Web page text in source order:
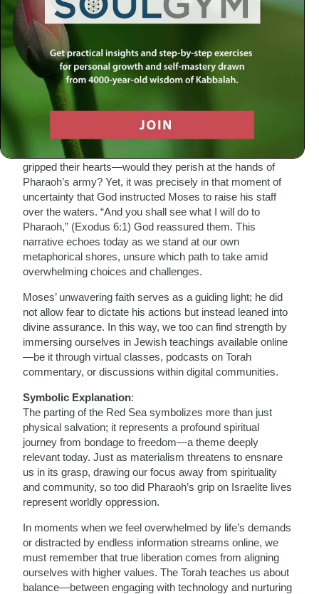
connecting with Judaism, yet it can also lead us to feel
disoriented, as if we are wandering through a desert of
distractions. When faced with such complexity, one might
wonder—how do we navigate this modern landscape while
remaining anchored in our faith? Perhaps the answer lies
not only in the wealth of online resources available but also
in the timeless wisdom found within our sacred texts.
Consider the story of Moses leading the Israelites out of
Egypt. As they stood at the shores of the Red Sea, fear
gripped their hearts—would they perish at the hands of
Pharaoh’s army? Yet, it was precisely in that moment of
uncertainty that God instructed Moses to raise his staff
over the waters. “And you shall see what I will do to
Pharaoh,” (Exodus 6:1) God reassured them. This
narrative echoes today as we stand at our own
metaphorical shores, unsure which path to take amid
overwhelming choices and challenges.
Moses’ unwavering faith serves as a guiding light; he did
not allow fear to dictate his actions but instead leaned into
divine assurance. In this way, we too can find strength by
immersing ourselves in Jewish teachings available online
—be it through virtual classes, podcasts on Torah
commentary, or discussions within digital communities.
Symbolic Explanation:
The parting of the Red Sea symbolizes more than just
physical salvation; it represents a profound spiritual
journey from bondage to freedom—a theme deeply
relevant today. Just as materialism threatens to ensnare
us in its grasp, drawing our focus away from spirituality
and community, so too did Pharaoh’s grip on Israelite lives
represent worldly oppression.
In moments when we feel overwhelmed by life’s demands
or distracted by endless information streams online, we
must remember that true liberation comes from aligning
ourselves with higher values. The Torah teaches us about
balance—between engaging with technology and nurturing